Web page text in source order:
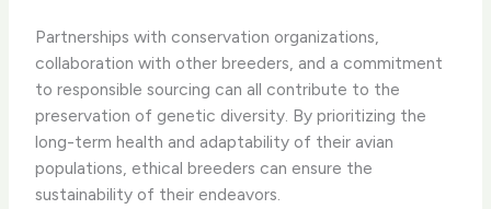
Partnerships with conservation organizations,
collaboration with other breeders, and a commitment
to responsible sourcing can all contribute to the
preservation of genetic diversity. By prioritizing the
long-term health and adaptability of their avian
populations, ethical breeders can ensure the
sustainability of their endeavors.